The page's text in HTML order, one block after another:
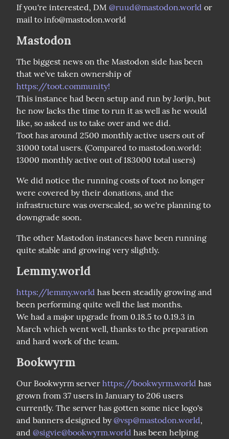
If you're interested, DM @ruud@mastodon.world or
mail to info@mastodon.world
Mastodon
The biggest news on the Mastodon side has been
that we've taken ownership of
https://toot.community!
This instance had been setup and run by Jorijn, but
he now lacks the time to run it as well as he would
like, so asked us to take over and we did.
Toot has around 2500 monthly active users out of
31000 total users. (Compared to mastodon.world:
13000 monthly active out of 183000 total users)
We did notice the running costs of toot no longer
were covered by their donations, and the
infrastructure was overscaled, so we're planning to
downgrade soon.
The other Mastodon instances have been running
quite stable and growing very slightly.
Lemmy.world
https://lemmy.world has been steadily growing and
been performing quite well the last months.
We had a major upgrade from 0.18.5 to 0.19.3 in
March which went well, thanks to the preparation
and hard work of the team.
Bookwyrm
Our Bookwyrm server https://bookwyrm.world has
grown from 37 users in January to 206 users
currently. The server has gotten some nice logo's
and banners designed by @vsp@mastodon.world,
and @sigvie@bookwyrm.world has been helping